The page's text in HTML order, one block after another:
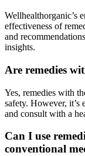
Wellhealthorganic’s
effectiveness of
and
insights.
Are remedies
Yes, remedies with
safety. However, it’s
and consult with a
Can I use
conventional